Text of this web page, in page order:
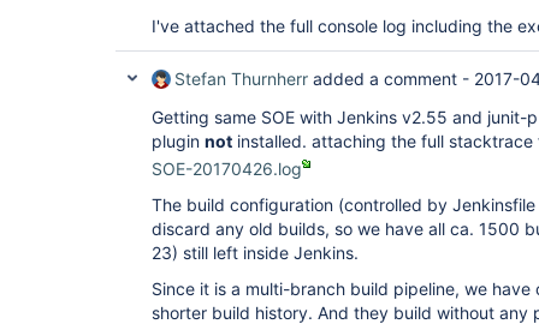
I've attached the full console log including the
Stefan Thurnherr added a comment - 2017-
Getting same SOE with Jenkins v2.55 and
plugin not installed. attaching the full
SOE-20170426.log
The build configuration (controlled by
discard any old builds, so we have all ca. 1500
23) still left inside Jenkins.
Since it is a multi-branch build pipeline, we
shorter build history. And they build without any